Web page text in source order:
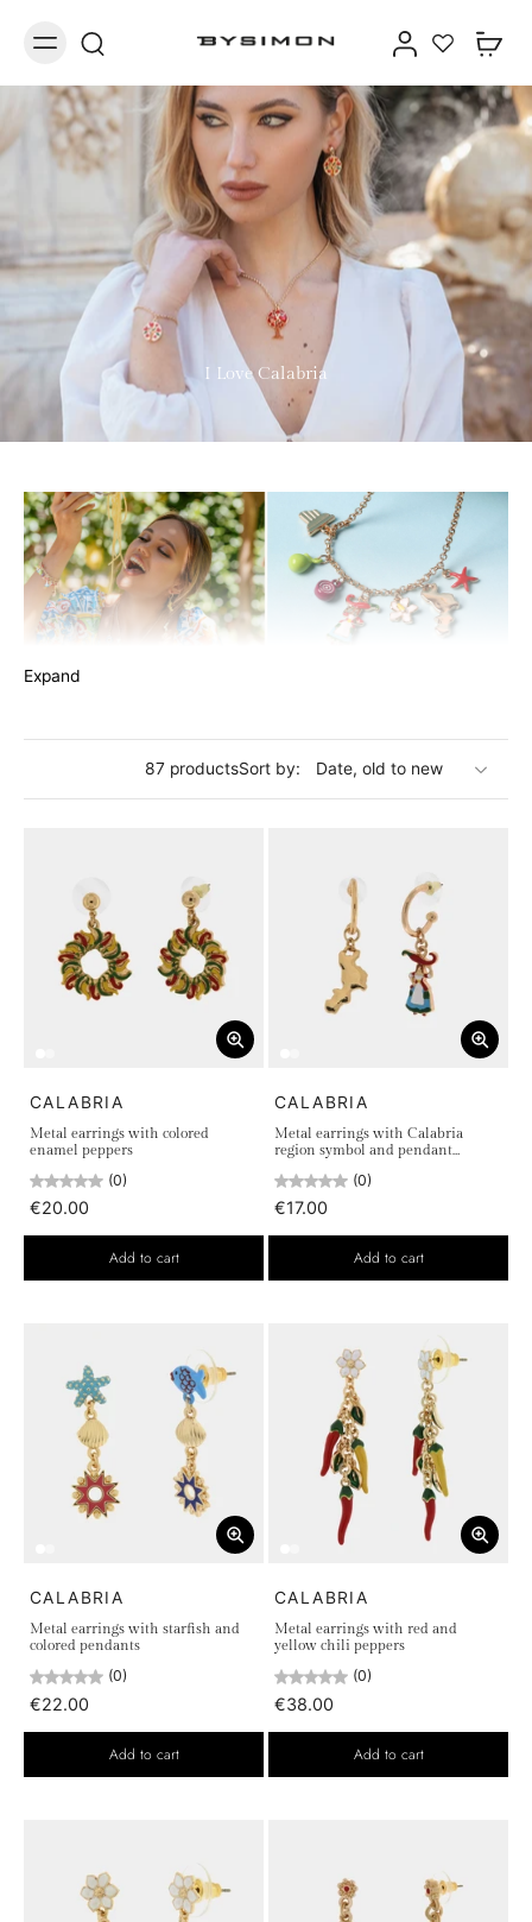
I Love Calabria
jewelry is an ode to this extraordinary land, where vibrant
colors, breathtaking landscapes, and unique character are
creations, adding that bold touch that distinguishes this
region. Each piece tells a story, a fragment of the Calabrian
soul to carry with pride.
Explore our collection and carry with you the warmth and
beauty of Calabria on every occasion, along with the spicy
flavor of chili pepper.
Expand
87 productsSort by:
CALABRIA
Metal earrings with colored
enamel peppers
(0)
€20.00
Add to cart
CALABRIA
Metal earrings with Calabria
region symbol and pendant
(0)
€17.00
Add to cart
CALABRIA
Metal earrings with starfish and
colored pendants
(0)
€22.00
Add to cart
CALABRIA
Metal earrings with red and
yellow chili peppers
(0)
€38.00
Add to cart